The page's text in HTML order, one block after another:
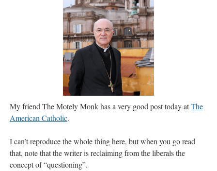
I’m sort of panicking: laptop issues – UPDATED
suggest an ARM laptop — though beware that some older software won’t work on it.
I’m sort of panicking: laptop issues – UPDATED
with your situation. I am glad that your situation is improving. For myself, I am on
YOUR URGENT PRAYER REQUESTS: “I have an important
assessment/test for my role in a front line service within the next 6 or so hours,…
FranzJosfon 5 August: Feast of Our Lady of the Snows – MARY! HELP US!:
Some years ago I was at St. Mary Major for Vespers on Aug. 5. An one hundred voice
choir sang…”
My friend The Motely Monk has a very good post today atThe
American Catholic.
I can’t reproduce the whole thing here, but when you go read
that, note that the writer is reclaiming from the liberals the
concept of “questioning”.